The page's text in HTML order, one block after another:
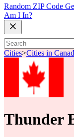
Random ZIP Code
Am I In?
Cities>Cities in
Thunder